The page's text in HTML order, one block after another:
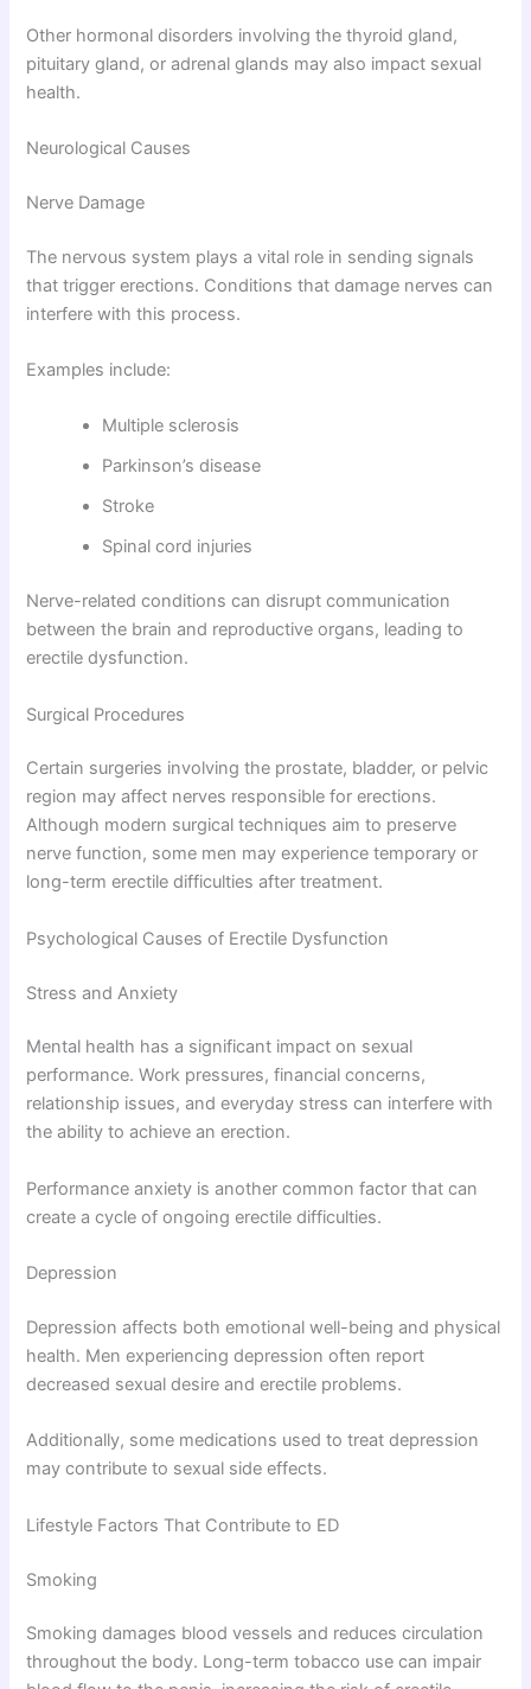
Other hormonal disorders involving the thyroid gland,
pituitary gland, or adrenal glands may also impact sexual
health.
Neurological Causes
Nerve Damage
The nervous system plays a vital role in sending signals
that trigger erections. Conditions that damage nerves can
interfere with this process.
Examples include:
Multiple sclerosis
Parkinson’s disease
Stroke
Spinal cord injuries
Nerve-related conditions can disrupt communication
between the brain and reproductive organs, leading to
erectile dysfunction.
Surgical Procedures
Certain surgeries involving the prostate, bladder, or pelvic
region may affect nerves responsible for erections.
Although modern surgical techniques aim to preserve
nerve function, some men may experience temporary or
long-term erectile difficulties after treatment.
Psychological Causes of Erectile Dysfunction
Stress and Anxiety
Mental health has a significant impact on sexual
performance. Work pressures, financial concerns,
relationship issues, and everyday stress can interfere with
the ability to achieve an erection.
Performance anxiety is another common factor that can
create a cycle of ongoing erectile difficulties.
Depression
Depression affects both emotional well-being and physical
health. Men experiencing depression often report
decreased sexual desire and erectile problems.
Additionally, some medications used to treat depression
may contribute to sexual side effects.
Lifestyle Factors That Contribute to ED
Smoking
Smoking damages blood vessels and reduces circulation
throughout the body. Long-term tobacco use can impair